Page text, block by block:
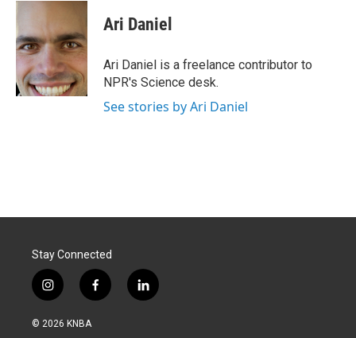
c
b
o
o
k
n
e
d
n
a
l
Ari Daniel
Ari Daniel is a freelance contributor to
NPR's Science desk.
See stories by Ari Daniel
Stay Connected
i
n
s
f
a
l
i
© 2026 KNBA